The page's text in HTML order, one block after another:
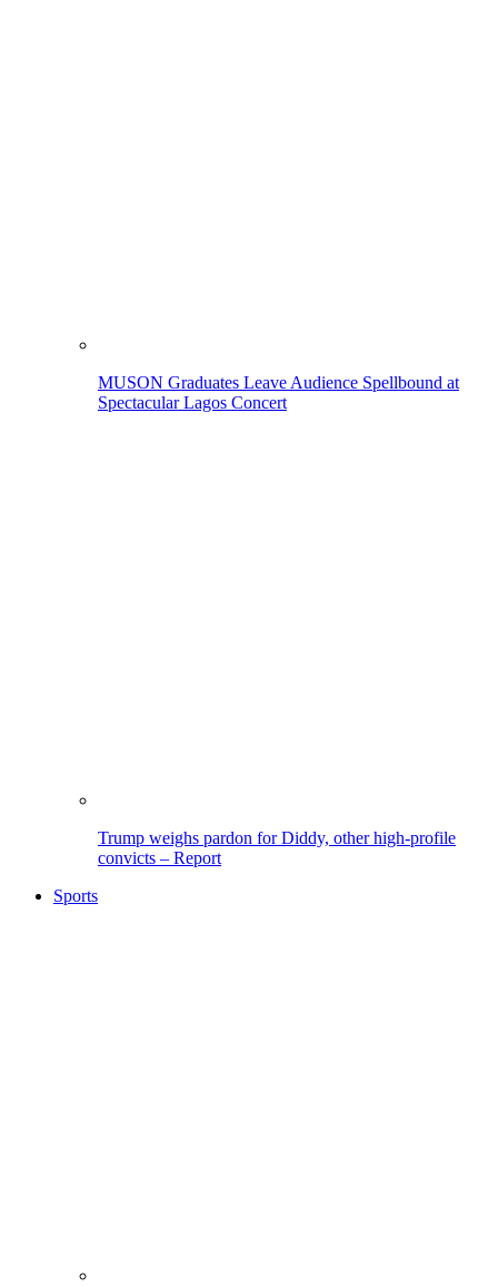
MUSON Graduates Leave Audience Spellbound at
Spectacular Lagos Concert
Trump weighs pardon for Diddy, other high-profile
convicts – Report
Sports